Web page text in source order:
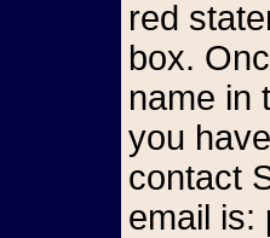
red
box.
name in
you
contact
email is: